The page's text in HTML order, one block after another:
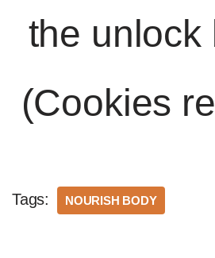
the unlock
(Cookies
Tags: NOURISH BODY